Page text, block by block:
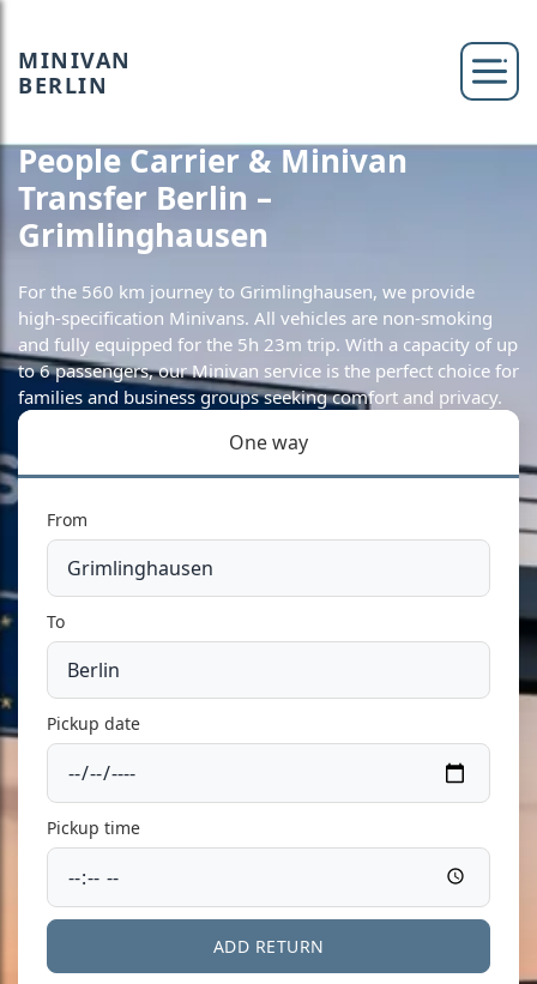
MINIVAN
BERLIN
People Carrier & Minivan
Transfer Berlin –
Grimlinghausen
For the 560 km journey to Grimlinghausen, we provide
high-specification Minivans. All vehicles are non-smoking
and fully equipped for the 5h 23m trip. With a capacity of up
to 6 passengers, our Minivan service is the perfect choice for
families and business groups seeking comfort and privacy.
One way
From
To
Pickup date
Pickup time
ADD RETURN